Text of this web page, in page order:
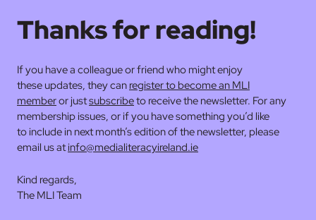
Thanks for reading!
If you have a colleague or friend who might enjoy
these updates, they can register to become an MLI
memberor justsubscribeto receive the newsletter. For any
membership issues, or if you have something you’d like
to include in next month’s edition of the newsletter, please
email us atinfo@medialiteracyireland.ie
Kind regards,
The MLI Team